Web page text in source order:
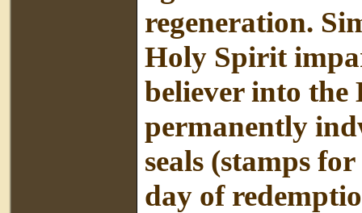
regeneration.
Holy Spirit
believer into
permanently
seals (stamps
day of